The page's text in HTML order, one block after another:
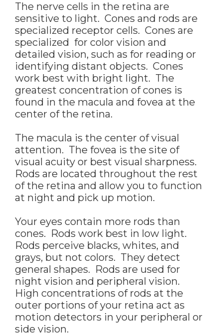
The nerve cells in the retina are
sensitive to light. Cones and rods are
specialized receptor cells. Cones are
specialized for color vision and
detailed vision, such as for reading or
identifying distant objects. Cones
work best with bright light. The
greatest concentration of cones is
found in the macula and fovea at the
center of the retina.
The macula is the center of visual
attention. The fovea is the site of
visual acuity or best visual sharpness.
Rods are located throughout the rest
of the retina and allow you to function
at night and pick up motion.
Your eyes contain more rods than
cones. Rods work best in low light.
Rods perceive blacks, whites, and
grays, but not colors. They detect
general shapes. Rods are used for
night vision and peripheral vision.
High concentrations of rods at the
outer portions of your retina act as
motion detectors in your peripheral or
side vision.